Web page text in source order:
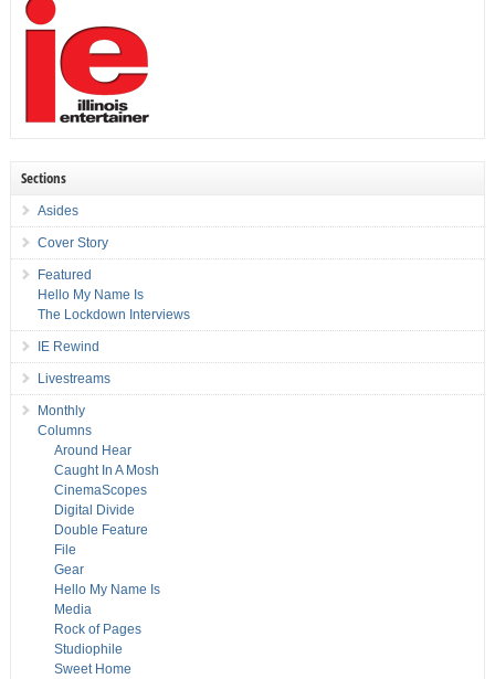
Sections
Asides
Cover Story
Featured
Hello My Name Is
The Lockdown Interviews
IE Rewind
Livestreams
Monthly
Columns
Around Hear
Caught In A Mosh
CinemaScopes
Digital Divide
Double Feature
File
Gear
Hello My Name Is
Media
Rock of Pages
Studiophile
Sweet Home